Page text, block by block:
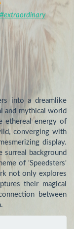
#extraordinary
into a dreamlike
and mythical world
ethereal energy of
converging with
display.
surreal background
of 'Speedsters'
not only explores
their magical
between